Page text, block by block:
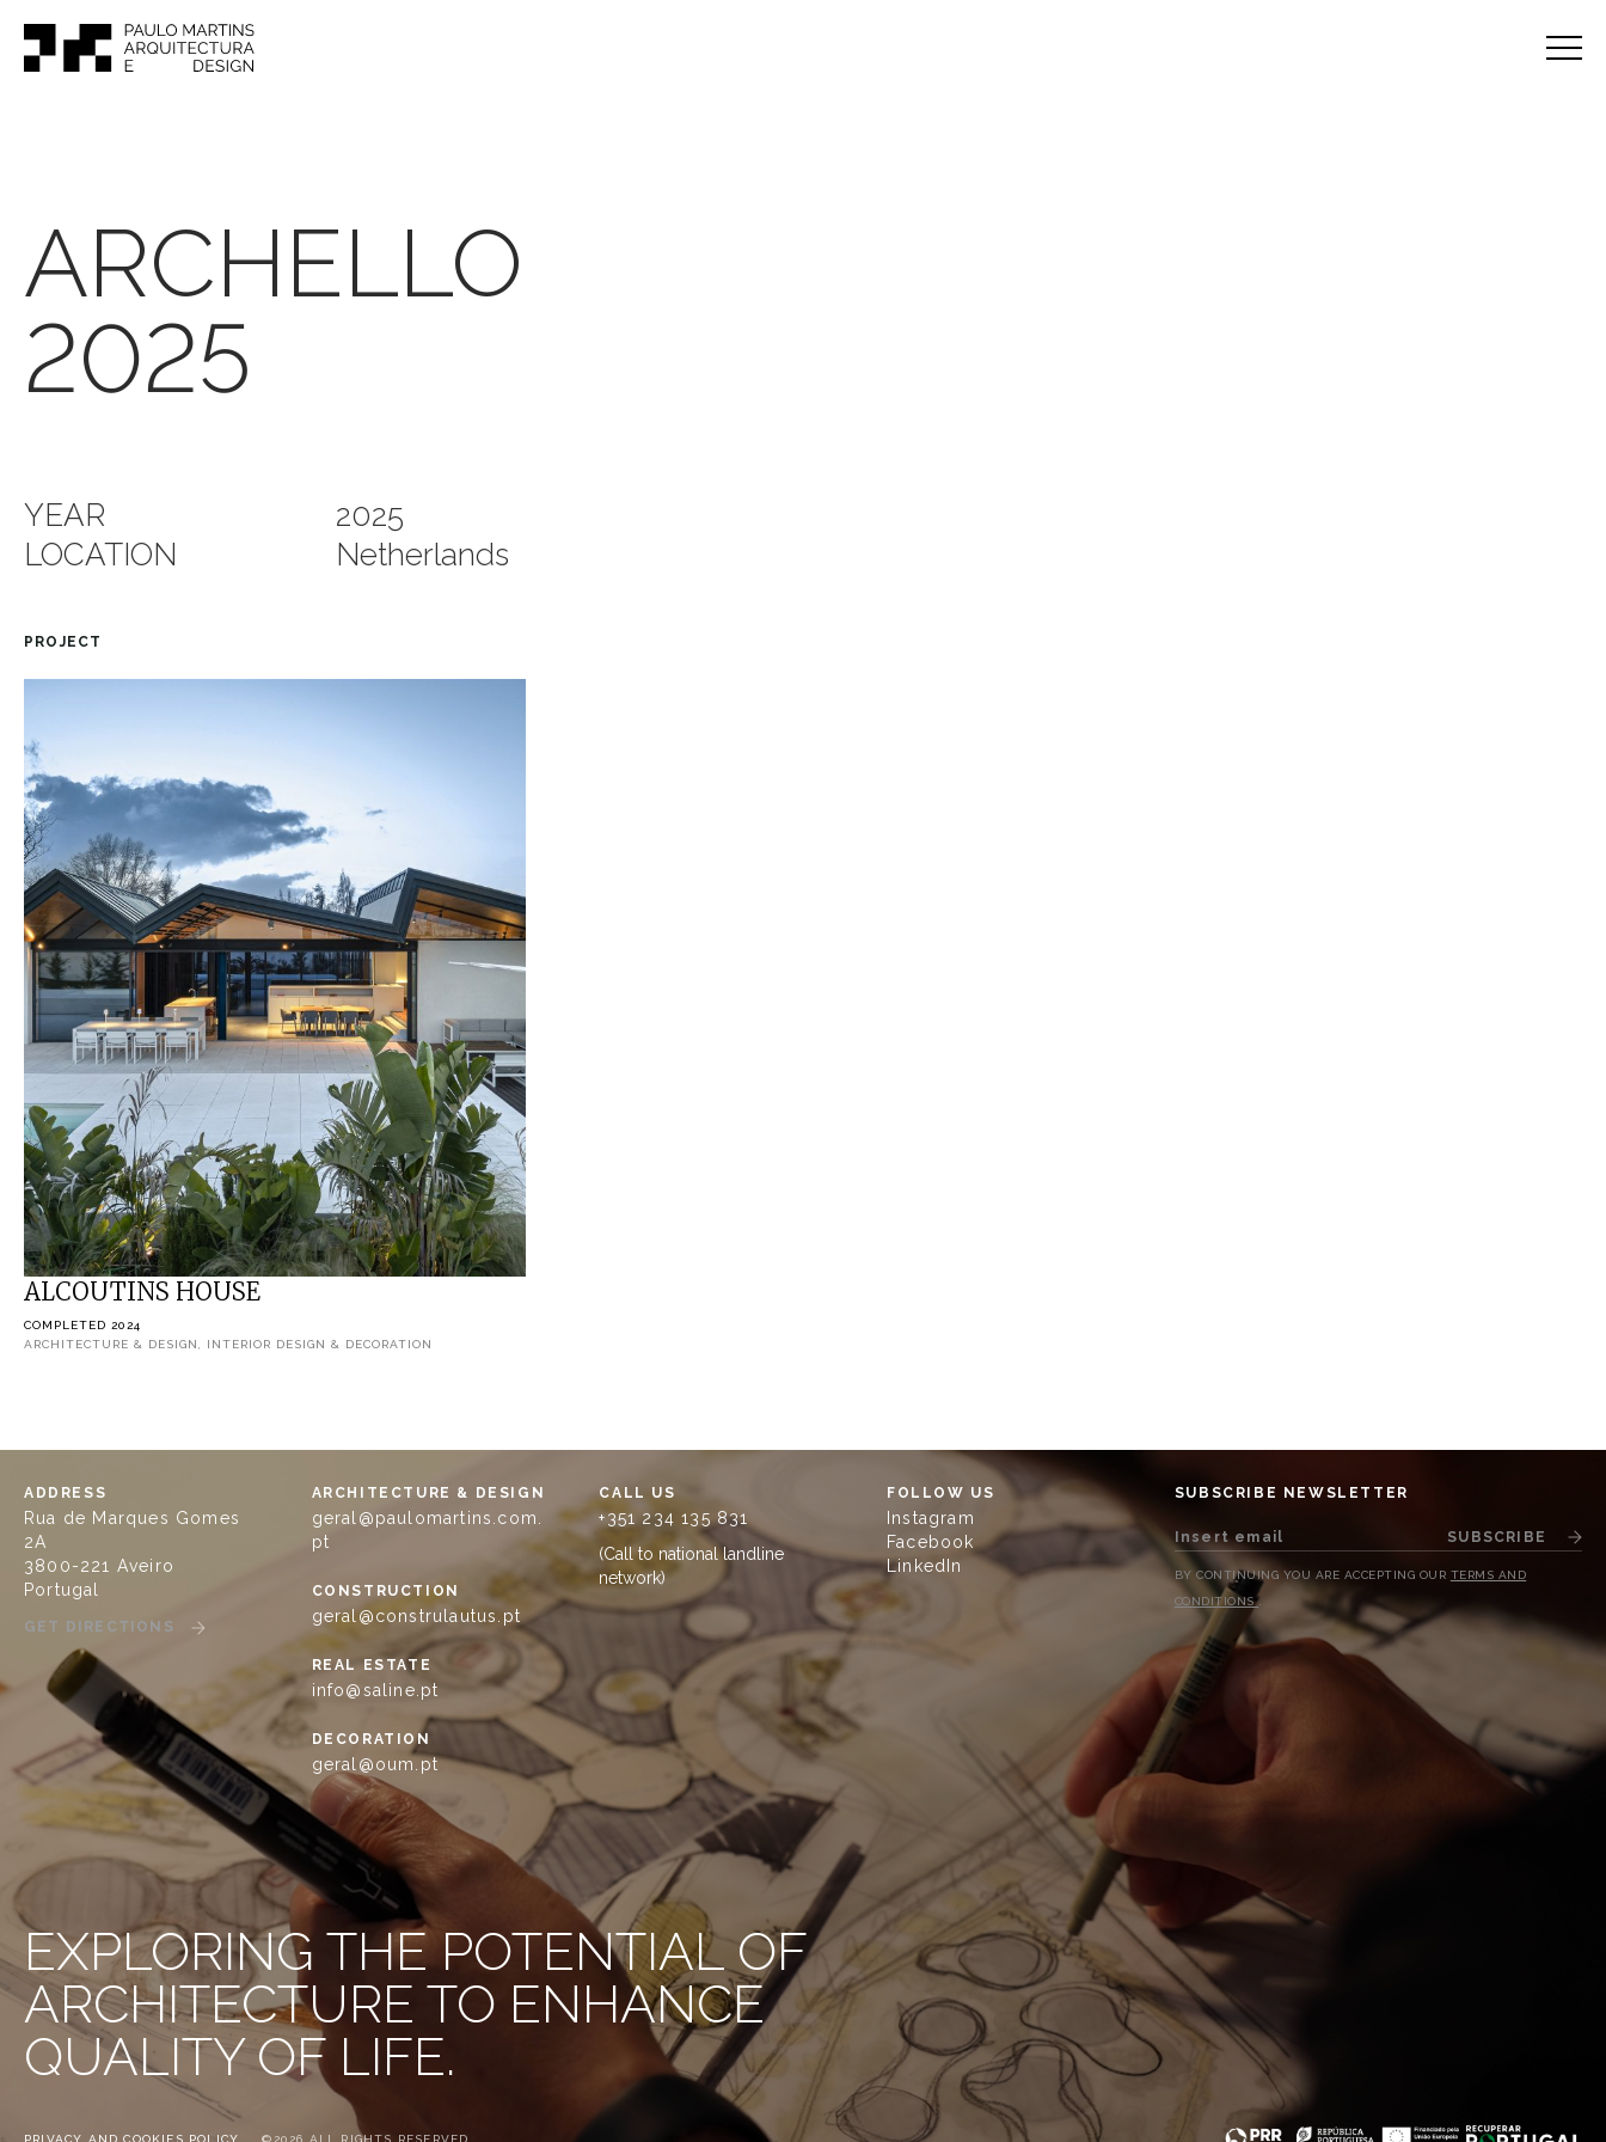
ARCHELLO
2025
YEAR
2025
LOCATION
Netherlands
PROJECT
ALCOUTINS HOUSE
COMPLETED 2024
ARCHITECTURE & DESIGN, INTERIOR DESIGN & DECORATION
ADDRESS
Rua de Marques Gomes
2A
3800-221 Aveiro
Portugal
GET DIRECTIONS
ARCHITECTURE & DESIGN
geral@paulomartins.com.
pt
CONSTRUCTION
geral@construlautus.pt
REAL ESTATE
info@saline.pt
DECORATION
geral@oum.pt
CALL US
+351 234 135 831
(Call to national landline
network)
FOLLOW US
Instagram
Facebook
LinkedIn
SUBSCRIBE NEWSLETTER
SUBSCRIBE
BY CONTINUING YOU ARE ACCEPTING OUR TERMS AND
CONDITIONS.
EXPLORING THE POTENTIAL OF
ARCHITECTURE TO ENHANCE
QUALITY OF LIFE.
PRIVACY AND COOKIES POLICY ©2026 ALL RIGHTS RESERVED